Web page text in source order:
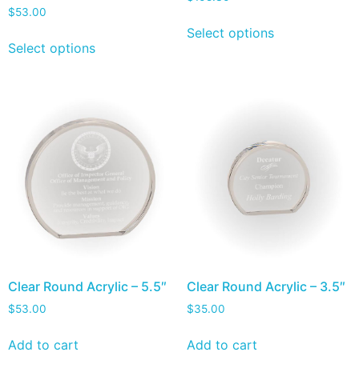
$53.00
Select options
Select options
Clear Round Acrylic – 5.5″
$53.00
Add to cart
Clear Round Acrylic – 3.5″
$35.00
Add to cart